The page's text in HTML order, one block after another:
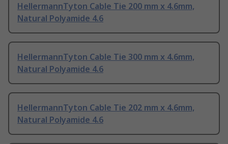
HellermannTyton Cable Tie 200 mm x 4.6mm,
Natural Polyamide 4.6
HellermannTyton Cable Tie 300 mm x 4.6mm,
Natural Polyamide 4.6
HellermannTyton Cable Tie 202 mm x 4.6mm,
Natural Polyamide 4.6